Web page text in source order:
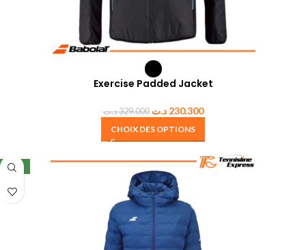
Exercise Padded Jacket
329.000د.ت 230.300 د.ت
CHOIX DES OPTIONS
NEW